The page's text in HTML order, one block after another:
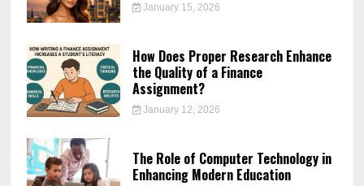
January 15, 2026
How Does Proper Research Enhance
the Quality of a Finance
Assignment?
January 12, 2026
The Role of Computer Technology in
Enhancing Modern Education